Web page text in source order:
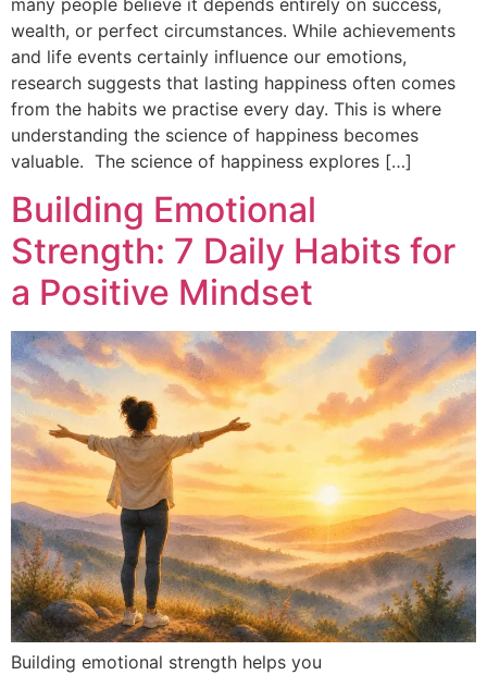
many people believe it depends entirely on success,
wealth, or perfect circumstances. While achievements
and life events certainly influence our emotions,
research suggests that lasting happiness often comes
from the habits we practise every day. This is where
understanding the science of happiness becomes
valuable. The science of happiness explores […]
Building Emotional
Strength: 7 Daily Habits for
a Positive Mindset
Building emotional strength helps you